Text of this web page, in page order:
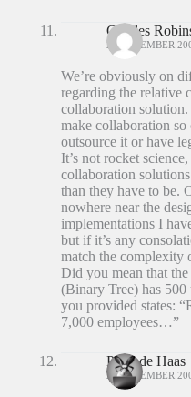
Charles
20 DECEMBER
We’re obviously on
regarding the relative
collaboration
make collaboration
outsource it or have
It’s not rocket
collaboration
than they have to be.
nowhere near the
implementations I
but if it’s any
match the complexity
Did you mean that
(Binary Tree) has 500
you provided states:
7,000 employees…”
Peter de Haas
20 DECEMBER